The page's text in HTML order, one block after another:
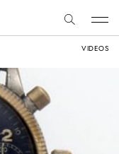
VIDEOS